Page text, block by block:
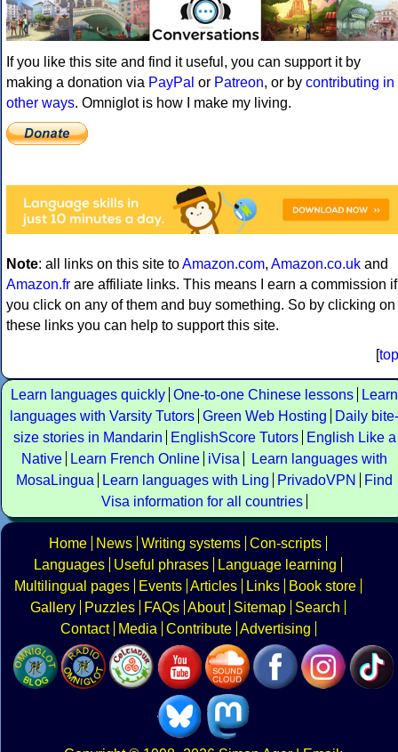
If you like this site and find it useful, you can support it by
making a donation via PayPal or Patreon, or by contributing in
other ways. Omniglot is how I make my living.
Note: all links on this site toAmazon.com, Amazon.co.uk and
Amazon.fr are affiliate links. This means I earn a commission if
you click on any of them and buy something. So by clicking on
these links you can help to support this site.
[top
Learn languages quickly One-to-one Chinese lessons
Learn
languages with Varsity Tutors Green Web Hosting
Daily bite-
size stories in Mandarin
EnglishScore Tutors
English Like a
Native
Learn French Online iVisa
Learn languages with
MosaLingua
Learn languages with Ling PrivadoVPN
Find
Visa information for all countries
Home News Writing systems Con-scripts
Languages
Useful phrases
Language learning
Multilingual pages
Events Articles Links
Book store
Gallery
Puzzles FAQs About Sitemap
Search
Contact
Media Contribute Advertising